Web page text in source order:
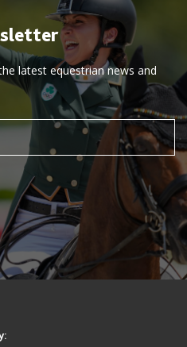
latest equestrian news and